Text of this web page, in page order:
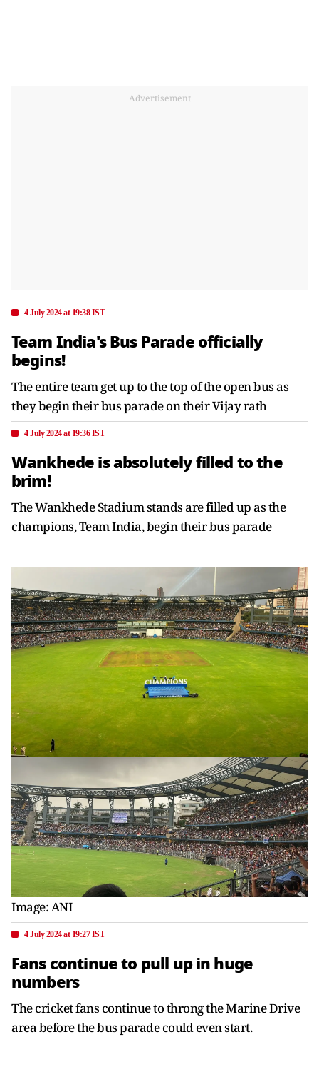
Advertisement
4 July 2024 at 19:38 IST
Team India's Bus Parade officially
begins!
The entire team get up to the top of the open bus as
they begin their bus parade on their Vijay rath
4 July 2024 at 19:36 IST
Wankhede is absolutely filled to the
brim!
The Wankhede Stadium stands are filled up as the
champions, Team India, begin their bus parade
Image: ANI
4 July 2024 at 19:27 IST
Fans continue to pull up in huge
numbers
The cricket fans continue to throng the Marine Drive
area before the bus parade could even start.